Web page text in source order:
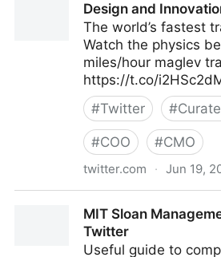
Design and
The world’s fastest
Watch the physics
miles/hour maglev
https://t.co/
#Twitter #
#COO #CMO
twitter.com · Jun 19,
MIT Sloan
Twitter
Useful guide to